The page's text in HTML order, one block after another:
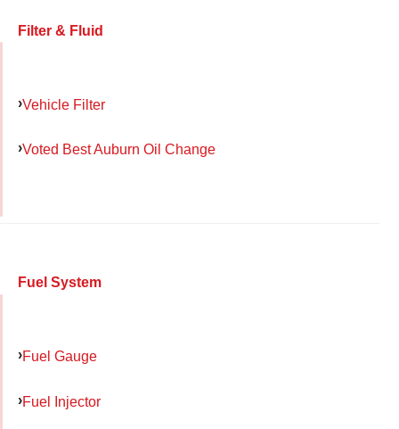
Filter & Fluid
Vehicle Filter
Voted Best Auburn Oil Change
Fuel System
Fuel Gauge
Fuel Injector